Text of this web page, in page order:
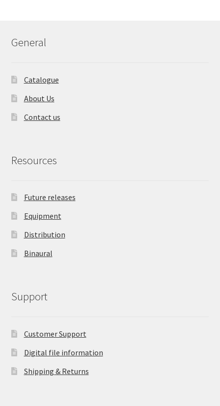
General
Catalogue
About Us
Contact us
Resources
Future releases
Equipment
Distribution
Binaural
Support
Customer Support
Digital file information
Shipping & Returns